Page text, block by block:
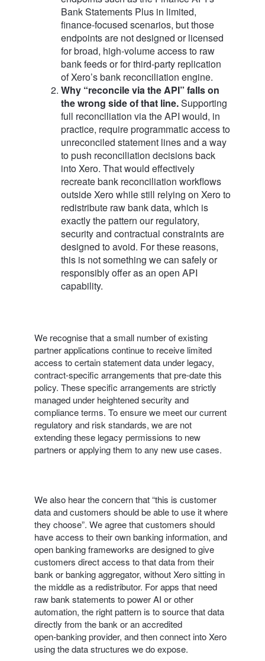
Bank Statements Plus in limited,
finance‑focused scenarios, but those
endpoints are not designed or licensed
for broad, high‑volume access to raw
bank feeds or for third‑party replication
of Xero’s bank reconciliation engine.
Why “reconcile via the API” falls on
the wrong side of that line.Supporting
full reconciliation via the API would, in
practice, require programmatic access to
unreconciled statement lines and a way
to push reconciliation decisions back
into Xero. That would effectively
recreate bank reconciliation workflows
outside Xero while still relying on Xero to
redistribute raw bank data, which is
exactly the pattern our regulatory,
security and contractual constraints are
designed to avoid. For these reasons,
this is not something we can safely or
responsibly offer as an open API
capability.
We recognise that a small number of existing
partner applications continue to receive limited
access to certain statement data under legacy,
contract-specific arrangements that pre‑date this
policy. These specific arrangements are strictly
managed under heightened security and
compliance terms. To ensure we meet our current
regulatory and risk standards, we are not
extending these legacy permissions to new
partners or applying them to any new use cases.
We also hear the concern that “this is customer
data and customers should be able to use it where
they choose”. We agree that customers should
have access to their own banking information, and
open banking frameworks are designed to give
customers direct access to that data from their
bank or banking aggregator, without Xero sitting in
the middle as a redistributor. For apps that need
raw bank statements to power AI or other
automation, the right pattern is to source that data
directly from the bank or an accredited
open‑banking provider, and then connect into Xero
using the data structures we do expose.